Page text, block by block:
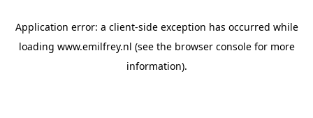
Application error: a client-side exception has occurred while
loading www.emilfrey.nl (see the browser consolefor more
information).